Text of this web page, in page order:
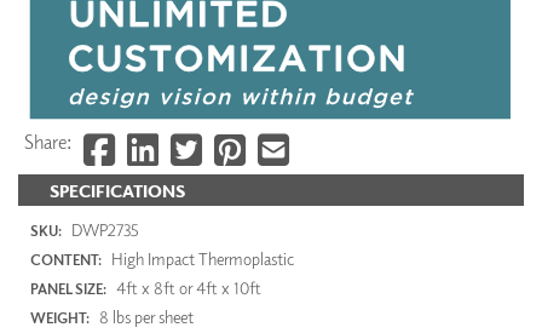
SPECIFICATIONS
SKU: DWP2735
CONTENT: High Impact Thermoplastic
PANEL SIZE: 4ft x 8ft or 4ft x 10ft
WEIGHT: 8 lbs per sheet
Share: